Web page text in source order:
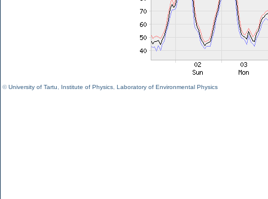
©University of Tartu Institute of Physics Laboratory of Environmental Physics